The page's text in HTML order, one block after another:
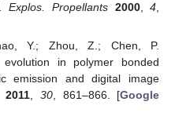
Explos. Propellants 2000,4
Y.; Zhou, Z.; Chen, P.
in polymer bonded
emission and digital image
2011,30, 861–866. [Google